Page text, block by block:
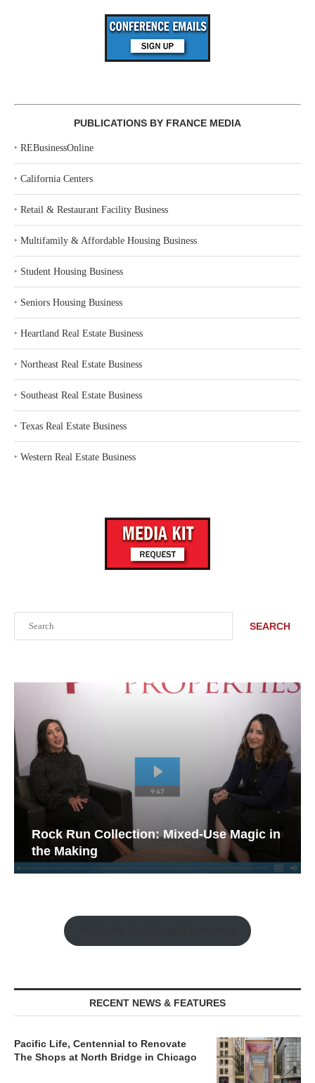
SEARCH
Rock Run Collection: Mixed-Use Magic in
the Making
RECENT NEWS & FEATURES
Pacific Life, Centennial to Renovate
The Shops at North Bridge in Chicago
PUBLICATIONS BY FRANCE MEDIA
‣ REBusinessOnline
‣ California Centers
‣ Retail & Restaurant Facility Business
‣ Multifamily & Affordable Housing Business
‣ Student Housing Business
‣ Seniors Housing Business
‣ Heartland Real Estate Business
‣ Northeast Real Estate Business
‣ Southeast Real Estate Business
‣ Texas Real Estate Business
‣ Western Real Estate Business